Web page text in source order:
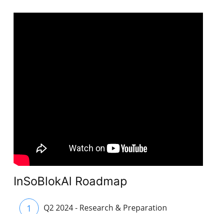
InSoBlokAI Roadmap
1 Q2 2024 - Research & Preparation